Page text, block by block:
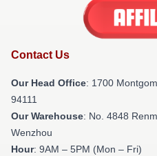
Contact Us
Our Head Office: 1700
94111
Our Warehouse: No. 4848
Wenzhou
Hour: 9AM – 5PM (Mon – Fri)